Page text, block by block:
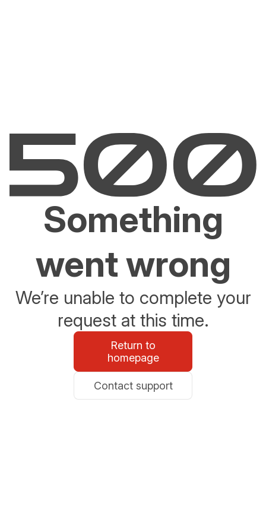
Something
went wrong
We’re unable to complete your
request at this time.
Return to
homepage
Contact support